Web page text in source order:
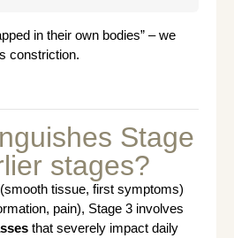
in their own bodies” – we
constriction.
Stage
stages?
tissue, first symptoms)
pain), Stage 3 involves
that severely impact daily